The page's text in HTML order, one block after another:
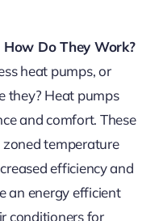
Do They Work?
heat pumps, or
they? Heat pumps
and comfort. These
temperature
efficiency and
an energy efficient
conditioners for